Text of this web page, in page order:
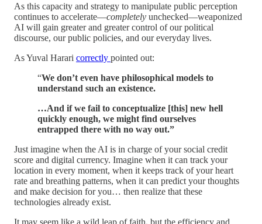
As this capacity and strategy to manipulate public perception
continues to accelerate—completely unchecked—weaponized
AI will gain greater and greater control of our political
discourse, our public policies, and our everyday lives.
As Yuval Harari correctly pointed out:
“We don’t even have philosophical models to
understand such an existence.
…And if we fail to conceptualize [this] new hell
quickly enough, we might find ourselves
entrapped there with no way out.”
Just imagine when the AI is in charge of your social credit
score and digital currency. Imagine when it can track your
location in every moment, when it keeps track of your heart
rate and breathing patterns, when it can predict your thoughts
and make decision for you… then realize that these
technologies already exist.
It may seem like a wild leap of faith, but the efficiency and